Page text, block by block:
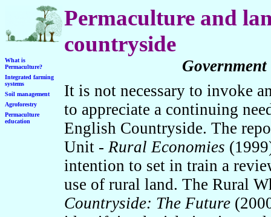
Permaculture and
countryside
What is
Permaculture?
Integrated farming
systems
Soil management
Agroforestry
Permaculture
education
It is not necessary to invoke
to appreciate a continuing
English Countryside. The
Unit - Rural Economies
intention to set in train a
use of rural land. The Rural
Countryside: The Future